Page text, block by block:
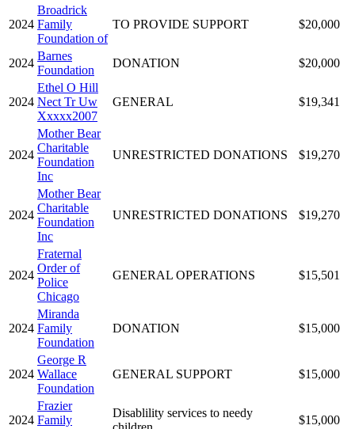
2024
Broadrick
Family
Foundation of
TO PROVIDE SUPPORT $20,000
2024
Barnes
Foundation
DONATION $20,000
2024
Ethel O Hill
Nect Tr Uw
Xxxxx2007
GENERAL $19,341
2024
Mother Bear
Charitable
Foundation
Inc
UNRESTRICTED DONATIONS $19,270
2024
Mother Bear
Charitable
Foundation
Inc
UNRESTRICTED DONATIONS $19,270
2024
Fraternal
Order of
Police
Chicago
GENERAL OPERATIONS $15,501
2024
Miranda
Family
Foundation
DONATION $15,000
2024
George R
Wallace
Foundation
GENERAL SUPPORT $15,000
2024
Frazier
Family
Disablility services to needy
$15,000